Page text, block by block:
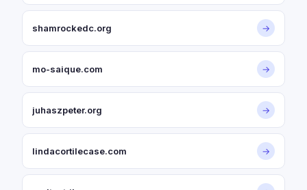
shamrockedc.org →
mo-saique.com →
juhaszpeter.org →
lindacortilecase.com →